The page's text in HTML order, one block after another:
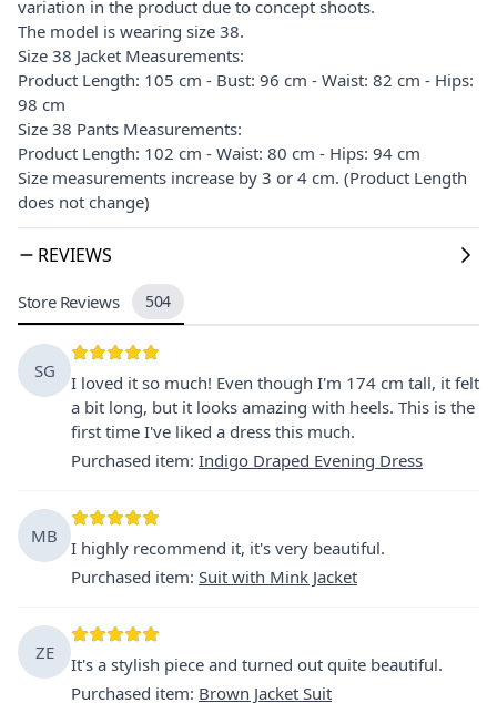
variation in the product due to concept shoots.
The model is wearing size 38.
Size 38 Jacket Measurements:
Product Length: 105 cm - Bust: 96 cm - Waist: 82 cm - Hips:
98 cm
Size 38 Pants Measurements:
Product Length: 102 cm - Waist: 80 cm - Hips: 94 cm
Size measurements increase by 3 or 4 cm. (Product Length
does not change)
REVIEWS
Store Reviews 504
SG
I loved it so much! Even though I'm 174 cm tall, it felt
a bit long, but it looks amazing with heels. This is the
first time I've liked a dress this much.
Purchased item: Indigo Draped Evening Dress
MB
I highly recommend it, it's very beautiful.
Purchased item: Suit with Mink Jacket
ZE
It's a stylish piece and turned out quite beautiful.
Purchased item: Brown Jacket Suit